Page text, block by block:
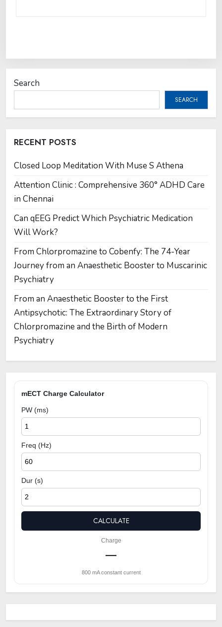
Search
SEARCH
RECENT POSTS
Closed Loop Meditation With Muse S Athena
Attention Clinic : Comprehensive 360° ADHD Care
in Chennai
Can qEEG Predict Which Psychiatric Medication
Will Work?
From Chlorpromazine to Cobenfy: The 74-Year
Journey from an Anaesthetic Booster to Muscarinic
Psychiatry
From an Anaesthetic Booster to the First
Antipsychotic: The Extraordinary Story of
Chlorpromazine and the Birth of Modern
Psychiatry
mECT Charge Calculator
PW (ms)
Freq (Hz)
Dur (s)
CALCULATE
Charge
—
800 mA constant current